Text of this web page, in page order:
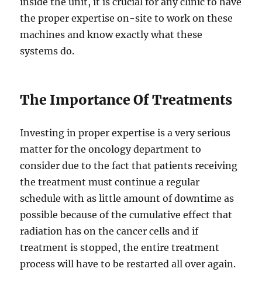
the proper expertise on-site to work on these
machines and know exactly what these
systems do.
The Importance Of Treatments
Investing in proper expertise is a very serious
matter for the oncology department to
consider due to the fact that patients receiving
the treatment must continue a regular
schedule with as little amount of downtime as
possible because of the cumulative effect that
radiation has on the cancer cells and if
treatment is stopped, the entire treatment
process will have to be restarted all over again.